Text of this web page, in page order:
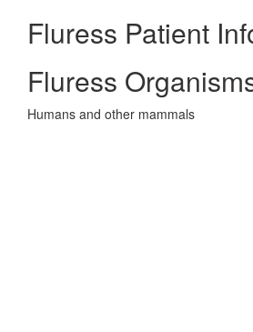
Fluress Patient
Fluress
Humans and other mammals